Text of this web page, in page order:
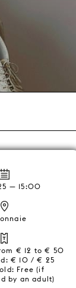
— 15:00
€ 12 to € 50
€ 10 / € 25
Free (if
by an adult)